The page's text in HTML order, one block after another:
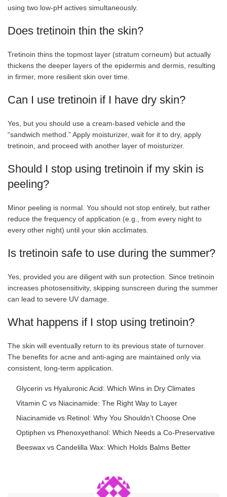
using two low-pH actives simultaneously.
Does tretinoin thin the skin?
Tretinoin thins the topmost layer (stratum corneum) but actually
thickens the deeper layers of the epidermis and dermis, resulting
in firmer, more resilient skin over time.
Can I use tretinoin if I have dry skin?
Yes, but you should use a cream-based vehicle and the
“sandwich method.” Apply moisturizer, wait for it to dry, apply
tretinoin, and proceed with another layer of moisturizer.
Should I stop using tretinoin if my skin is
peeling?
Minor peeling is normal. You should not stop entirely, but rather
reduce the frequency of application (e.g., from every night to
every other night) until your skin acclimates.
Is tretinoin safe to use during the summer?
Yes, provided you are diligent with sun protection. Since tretinoin
increases photosensitivity, skipping sunscreen during the summer
can lead to severe UV damage.
What happens if I stop using tretinoin?
The skin will eventually return to its previous state of turnover.
The benefits for acne and anti-aging are maintained only via
consistent, long-term application.
Glycerin vs Hyaluronic Acid: Which Wins in Dry Climates
Vitamin C vs Niacinamide: The Right Way to Layer
Niacinamide vs Retinol: Why You Shouldn’t Choose One
Optiphen vs Phenoxyethanol: Which Needs a Co-Preservative
Beeswax vs Candelilla Wax: Which Holds Balms Better